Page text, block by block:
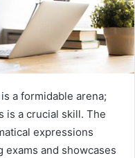
a formidable arena;
is a crucial skill. The
expressions
and showcases